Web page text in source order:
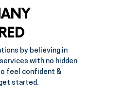
by believing in
with no hidden
feel confident &
started.